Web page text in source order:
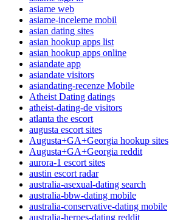
asiame web
asiame-inceleme mobil
asian dating sites
asian hookup apps list
asian hookup apps online
asiandate app
asiandate visitors
asiandating-recenze Mobile
Atheist Dating datings
atheist-dating-de visitors
atlanta the escort
augusta escort sites
Augusta+GA+Georgia hookup sites
Augusta+GA+Georgia reddit
aurora-1 escort sites
austin escort radar
australia-asexual-dating search
australia-bbw-dating mobile
australia-conservative-dating mobile
australia-herpes-dating reddit